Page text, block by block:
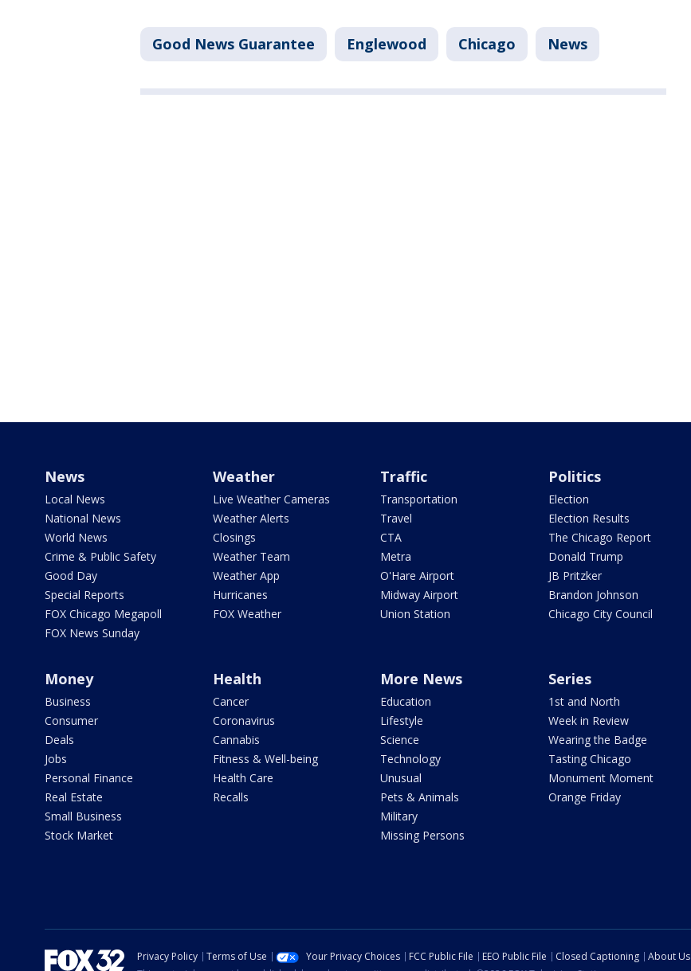
Good News Guarantee Englewood Chicago News
News
Local News
National News
World News
Crime & Public Safety
Good Day
Special Reports
FOX Chicago Megapoll
FOX News Sunday
Weather
Live Weather Cameras
Weather Alerts
Closings
Weather Team
Weather App
Hurricanes
FOX Weather
Traffic
Transportation
Travel
CTA
Metra
O'Hare Airport
Midway Airport
Union Station
Politics
Election
Election Results
The Chicago Report
Donald Trump
JB Pritzker
Brandon Johnson
Chicago City Council
Money
Business
Consumer
Deals
Jobs
Personal Finance
Real Estate
Small Business
Stock Market
Health
Cancer
Coronavirus
Cannabis
Fitness & Well-being
Health Care
Recalls
More News
Education
Lifestyle
Science
Technology
Unusual
Pets & Animals
Military
Missing Persons
Series
1st and North
Week in Review
Wearing the Badge
Tasting Chicago
Monument Moment
Orange Friday
Privacy Policy Terms of Use Your Privacy Choices FCC Public File EEO Public File Closed Captioning About Us